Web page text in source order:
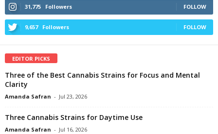
31,775 Followers FOLLOW
9,657 Followers FOLLOW
EDITOR PICKS
Three of the Best Cannabis Strains for Focus and Mental
Clarity
Amanda Safran - Jul 23, 2026
Three Cannabis Strains for Daytime Use
Amanda Safran - Jul 16, 2026